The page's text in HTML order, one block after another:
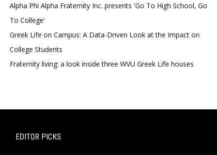
Alpha Phi Alpha Fraternity Inc. presents 'Go To High School, Go
To College'
Greek Life on Campus: A Data-Driven Look at the Impact on
College Students
Fraternity living: a look inside three WVU Greek Life houses
EDITOR PICKS